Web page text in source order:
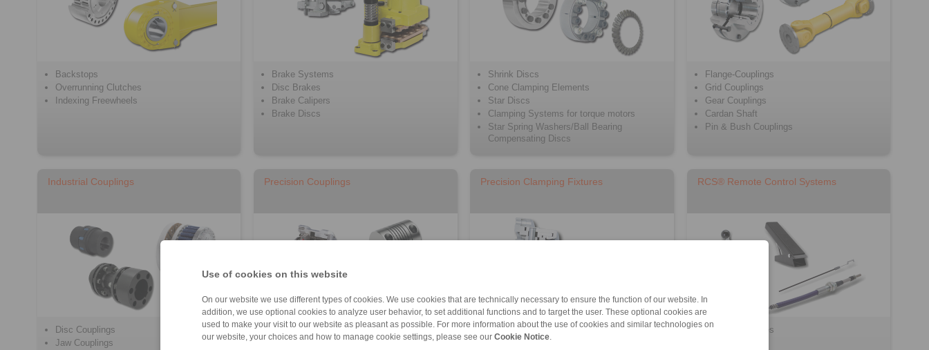
Use of cookies on this website
On our website we use different types of cookies. We use cookies that are technically necessary to ensure the function of our website. In
addition, we use optional cookies to analyze user behavior, to set additional functions and to target the user. These optional cookies are
used to make your visit to our website as pleasant as possible. For more information about the use of cookies and similar technologies on
our website, your choices and how to manage cookie settings, please see our Cookie Notice
Backstops
Overrunning Clutches
Indexing Freewheels
Brake Systems
Disc Brakes
Brake Calipers
Brake Discs
Shrink Discs
Cone Clamping Elements
Star Discs
Clamping Systems for torque motors
Star Spring Washers/Ball Bearing
Compensating Discs
Flange-Couplings
Grid Couplings
Gear Couplings
Cardan Shaft
Pin & Bush Couplings
Industrial Couplings
Disc Couplings
Jaw Couplings
Precision Couplings
Beam Couplings and Precision springs
Positive Torque Limiters
Precision Clamping Fixtures
Precision Clamping Chucks
Precision Clamping Mandrels
RCS® Remote Control Systems
Push/Pull Cables